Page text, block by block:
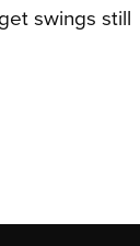
swings still